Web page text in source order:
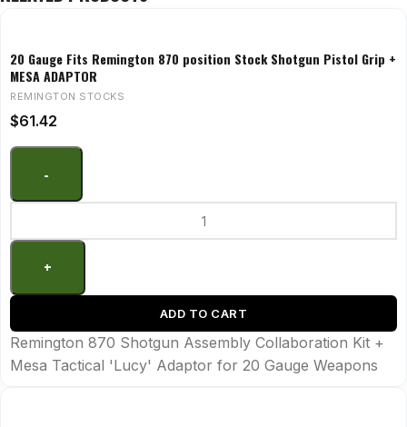
20 Gauge Fits Remington 870 position Stock Shotgun Pistol Grip +
MESA ADAPTOR
REMINGTON STOCKS
$61.42
ADD TO CART
Remington 870 Shotgun Assembly Collaboration Kit +
Mesa Tactical 'Lucy' Adaptor for 20 Gauge Weapons